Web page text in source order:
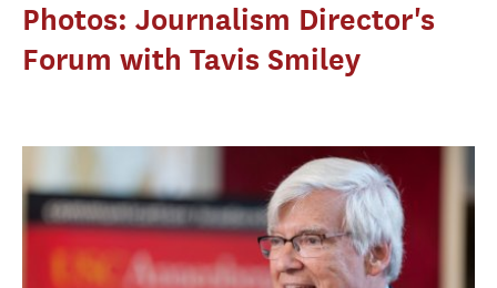
Photos: Journalism Director's
Forum with Tavis Smiley